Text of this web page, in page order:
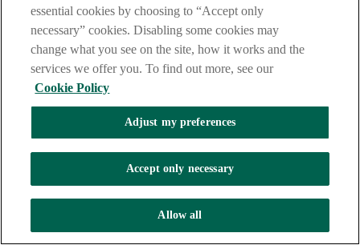
To do this, we will supply your personal information to CRAs
and they will give us information about you. This will include
information from your credit application and about your
financial situation and financial history. CRAs will supply to
us both public (including the electoral register) and shared
credit, financial situation and financial history information and
We will use this information to:
afford to take the product;
Verify the accuracy of the data you have provided to us;
Prevent criminal activity, fraud and money laundering;
essential cookies by choosing to “Accept only
necessary” cookies. Disabling some cookies may
change what you see on the site, how it works and the
services we offer you. To find out more, see our
Cookie Policy
Adjust my preferences
Accept only necessary
Allow all